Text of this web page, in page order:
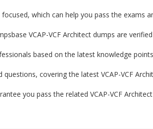
focused, which can help you pass the exams
VCAP-VCF Architect dumps are
based on the latest knowledge
questions, covering the latest VCAP-VCF
you pass the related VCAP-VCF